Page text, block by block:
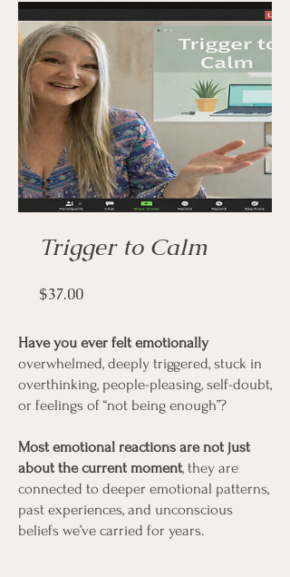
Trigger to Calm
$37.00Price
Have you ever felt emotionally
overwhelmed, deeply triggered, stuck in
overthinking, people-pleasing, self-doubt,
or feelings of “not being enough”?
Most emotional reactions are not just
about the current moment, they are
connected to deeper emotional patterns,
past experiences, and unconscious
beliefs we’ve carried for years.